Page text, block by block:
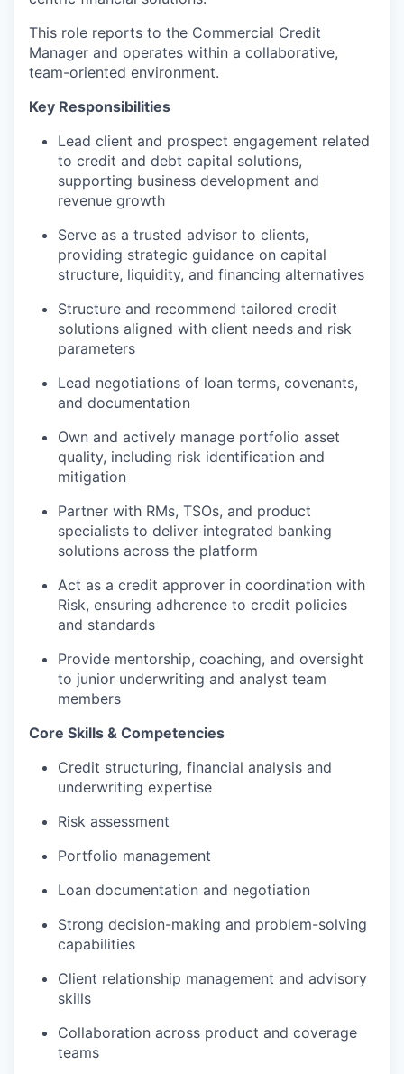
This role reports to the Commercial Credit
Manager and operates within a collaborative,
team-oriented environment.
Key Responsibilities
Lead client and prospect engagement related
to credit and debt capital solutions,
supporting business development and
revenue growth
Serve as a trusted advisor to clients,
providing strategic guidance on capital
structure, liquidity, and financing alternatives
Structure and recommend tailored credit
solutions aligned with client needs and risk
parameters
Lead negotiations of loan terms, covenants,
and documentation
Own and actively manage portfolio asset
quality, including risk identification and
mitigation
Partner with RMs, TSOs, and product
specialists to deliver integrated banking
solutions across the platform
Act as a credit approver in coordination with
Risk, ensuring adherence to credit policies
and standards
Provide mentorship, coaching, and oversight
to junior underwriting and analyst team
members
Core Skills & Competencies
Credit structuring, financial analysis and
underwriting expertise
Risk assessment
Portfolio management
Loan documentation and negotiation
Strong decision-making and problem-solving
capabilities
Client relationship management and advisory
skills
Collaboration across product and coverage
teams